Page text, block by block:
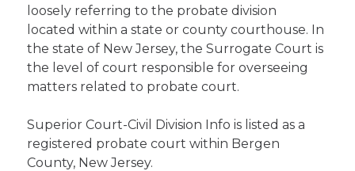
loosely referring to the probate division
located within a state or county courthouse. In
the state of New Jersey, the Surrogate Court is
the level of court responsible for overseeing
matters related to probate court.
Superior Court-Civil Division Info is listed as a
registered probate court within Bergen
County, New Jersey.